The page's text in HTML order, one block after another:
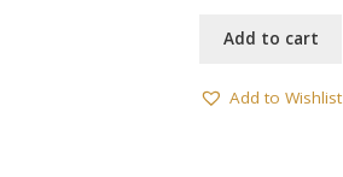
Add to cart
Add to Wishlist